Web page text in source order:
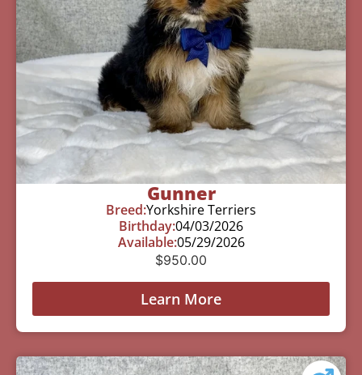
Gunner
Breed:Yorkshire Terriers
Birthday:04/03/2026
Available:05/29/2026
$950.00
Learn More